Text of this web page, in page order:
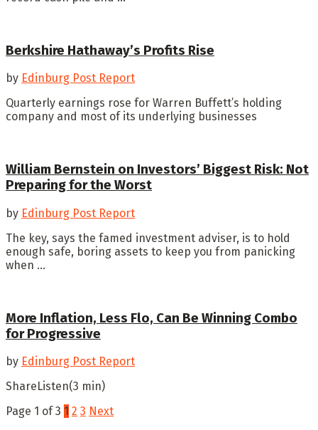
Berkshire Hathaway’s Profits Rise
by Edinburg Post Report
Quarterly earnings rose for Warren Buffett’s holding
company and most of its underlying businesses
William Bernstein on Investors’ Biggest Risk: Not
Preparing for the Worst
by Edinburg Post Report
The key, says the famed investment adviser, is to hold
enough safe, boring assets to keep you from panicking
when ...
More Inflation, Less Flo, Can Be Winning Combo
for Progressive
by Edinburg Post Report
ShareListen(3 min)
Page 1 of 3 1 2 3 Next